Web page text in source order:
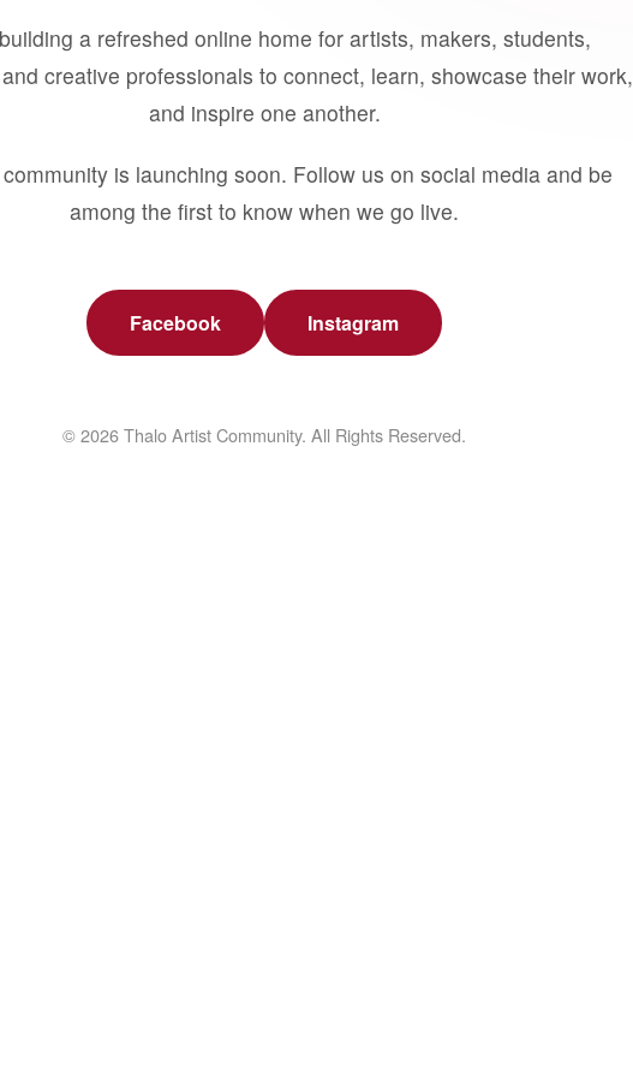
a refreshed online home for artists, makers, students,
creative professionals to connect, learn, showcase their work,
and inspire one another.
is launching soon. Follow us on social media and be
among the first to know when we go live.
Facebook Instagram
© 2026 Thalo Artist Community. All Rights Reserved.